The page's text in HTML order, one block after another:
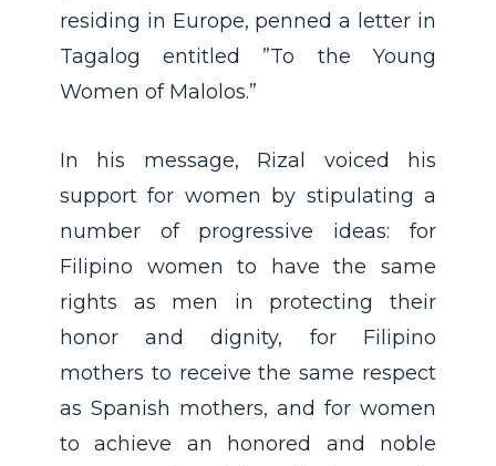
residing in Europe, penned a letter in
Tagalog entitled ”To the Young
Women of Malolos.”
In his message, Rizal voiced his
support for women by stipulating a
number of progressive ideas: for
Filipino women to have the same
rights as men in protecting their
honor and dignity, for Filipino
mothers to receive the same respect
as Spanish mothers, and for women
to achieve an honored and noble